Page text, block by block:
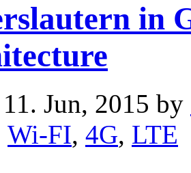
in
Jun, 2015 by
Wi-FI, 4G, LTE